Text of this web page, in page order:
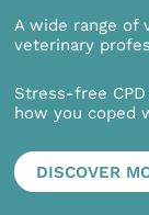
A wide range of
veterinary
Stress-free
how you coped
DISCOVER